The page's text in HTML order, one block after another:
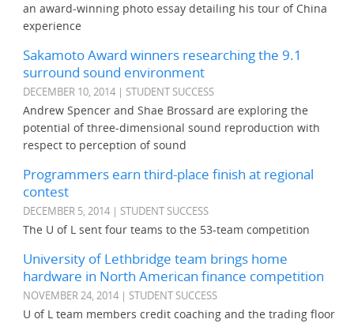
an award-winning photo essay detailing his tour of China
experience
Sakamoto Award winners researching the 9.1
surround sound environment
DECEMBER 10, 2014 | STUDENT SUCCESS
Andrew Spencer and Shae Brossard are exploring the
potential of three-dimensional sound reproduction with
respect to perception of sound
Programmers earn third-place finish at regional
contest
DECEMBER 5, 2014 | STUDENT SUCCESS
The U of L sent four teams to the 53-team competition
University of Lethbridge team brings home
hardware in North American finance competition
NOVEMBER 24, 2014 | STUDENT SUCCESS
U of L team members credit coaching and the trading floor